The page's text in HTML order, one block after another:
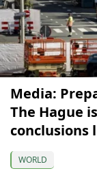
Media:
The Hague
conclusions
WORLD